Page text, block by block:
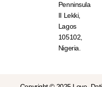
Penninsula
II Lekki,
Lagos
105102,
Nigeria.